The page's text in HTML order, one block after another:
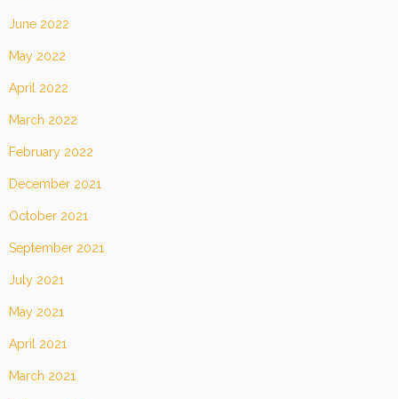
June 2022
May 2022
April 2022
March 2022
February 2022
December 2021
October 2021
September 2021
July 2021
May 2021
April 2021
March 2021